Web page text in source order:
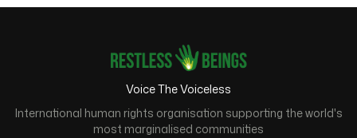
Voice The Voiceless
International human rights organisation supporting the world's
most marginalised communities